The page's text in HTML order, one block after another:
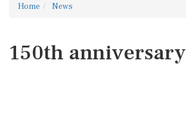
Home News
150th anniversary